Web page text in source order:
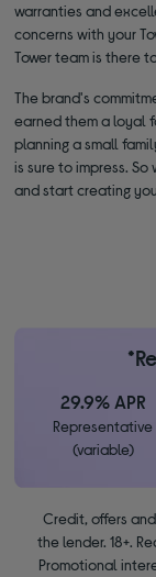
warranties and
concerns with your
Tower team is there
The brand's
earned them a loyal
planning a small
is sure to impress.
and start creating
29.9% APR
Representative
(variable)
Credit, offers
the lender. 18+.
Promotional